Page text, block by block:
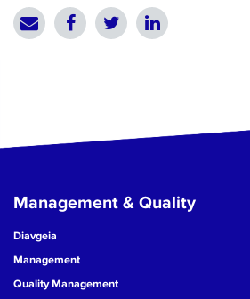
16
17
Management & Quality
Diavgeia
Management
Quality Management